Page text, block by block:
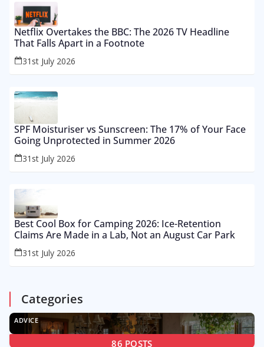
Netflix Overtakes the BBC: The 2026 TV Headline
That Falls Apart in a Footnote
31st July 2026
SPF Moisturiser vs Sunscreen: The 17% of Your Face
Going Unprotected in Summer 2026
31st July 2026
Best Cool Box for Camping 2026: Ice-Retention
Claims Are Made in a Lab, Not an August Car Park
31st July 2026
Categories
ADVICE
86 POSTS